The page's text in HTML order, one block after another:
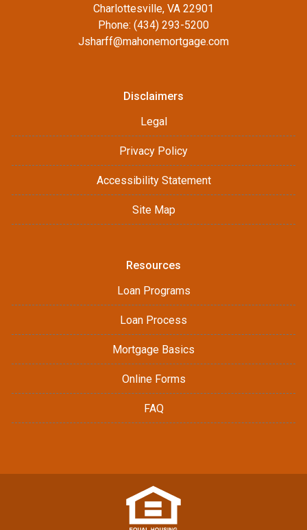
Charlottesville, VA 22901
Phone: (434) 293-5200
Jsharff@mahonemortgage.com
Disclaimers
Legal
Privacy Policy
Accessibility Statement
Site Map
Resources
Loan Programs
Loan Process
Mortgage Basics
Online Forms
FAQ